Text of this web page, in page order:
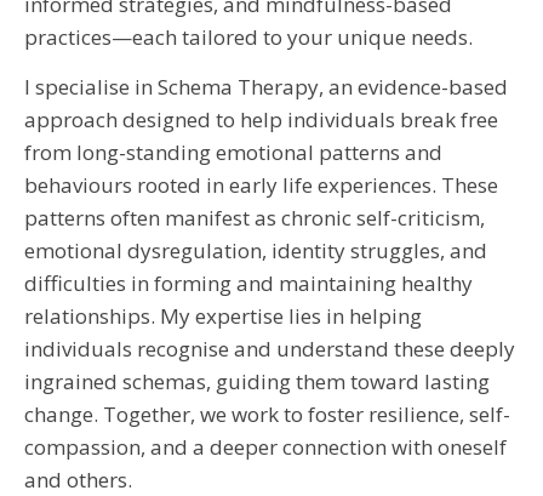
practices—each tailored to your unique needs.
I specialise in Schema Therapy, an evidence-based
approach designed to help individuals break free
from long-standing emotional patterns and
behaviours rooted in early life experiences. These
patterns often manifest as chronic self-criticism,
emotional dysregulation, identity struggles, and
difficulties in forming and maintaining healthy
relationships. My expertise lies in helping
individuals recognise and understand these deeply
ingrained schemas, guiding them toward lasting
change. Together, we work to foster resilience, self-
compassion, and a deeper connection with oneself
and others.